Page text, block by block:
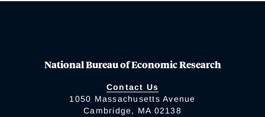
National Bureau of Economic Research
Contact Us
1050 Massachusetts Avenue
Cambridge, MA 02138